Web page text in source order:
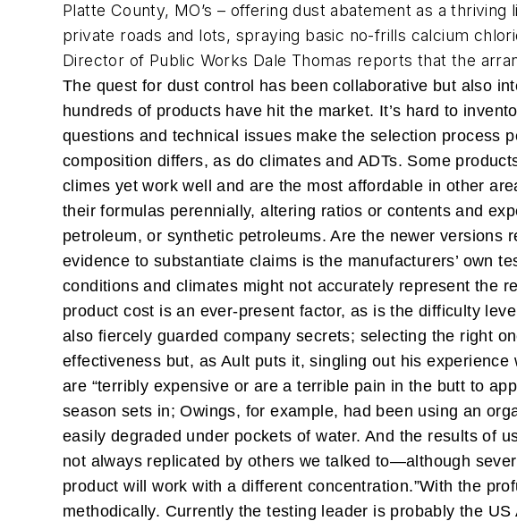
Platte County, MO’s – offering dust abatement as a
private roads and lots, spraying basic no-frills calcium
Director of Public Works Dale Thomas reports that the
The quest for dust control has been collaborative but also
hundreds of products have hit the market. It’s hard to
questions and technical issues make the selection process
composition differs, as do climates and ADTs. Some
climes yet work well and are the most affordable in other
their formulas perennially, altering ratios or contents and
petroleum, or synthetic petroleums. Are the newer
evidence to substantiate claims is the manufacturers’ own
conditions and climates might not accurately represent the
product cost is an ever-present factor, as is the difficulty
also fiercely guarded company secrets; selecting the right
effectiveness but, as Ault puts it, singling out his
are “terribly expensive or are a terrible pain in the butt to
season sets in; Owings, for example, had been using an
easily degraded under pockets of water. And the results of
not always replicated by others we talked to—although
product will work with a different concentration.”With the
methodically. Currently the testing leader is probably the